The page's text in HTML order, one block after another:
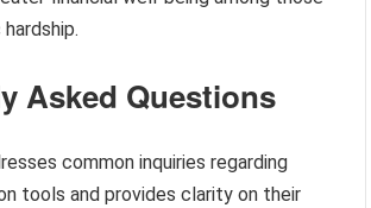
Asked Questions
common inquiries regarding
tools and provides clarity on their